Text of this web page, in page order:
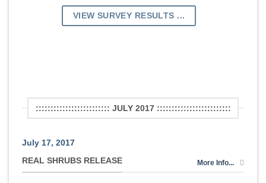
VIEW SURVEY RESULTS ...
::::::::::::::::::::::::: JULY 2017 :::::::::::::::::::::::::
July 17, 2017
REAL SHRUBS RELEASE
More Info...